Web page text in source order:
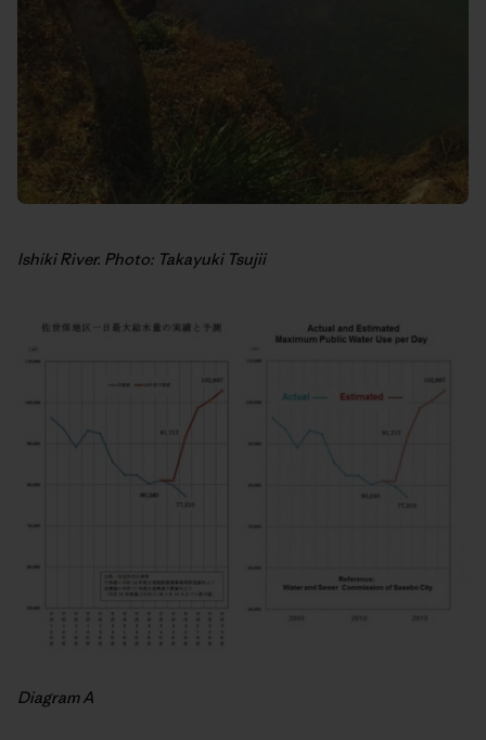
Ishiki River. Photo: Takayuki Tsujii
Diagram A